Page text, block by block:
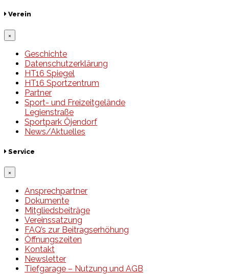
Verein
×
Geschichte
Datenschutzerklärung
HT16 Spiegel
HT16 Sportzentrum
Partner
Sport- und Freizeitgelände
Legienstraße
Sportpark Öjendorf
News/Aktuelles
Service
×
Ansprechpartner
Dokumente
Mitgliedsbeiträge
Vereinssatzung
FAQ’s zur Beitragserhöhung
Öffnungszeiten
Kontakt
Newsletter
Tiefgarage – Nutzung und AGB